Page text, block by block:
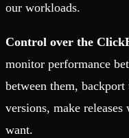
our workloads.
Control over the
monitor performance
between them,
versions, make
want.